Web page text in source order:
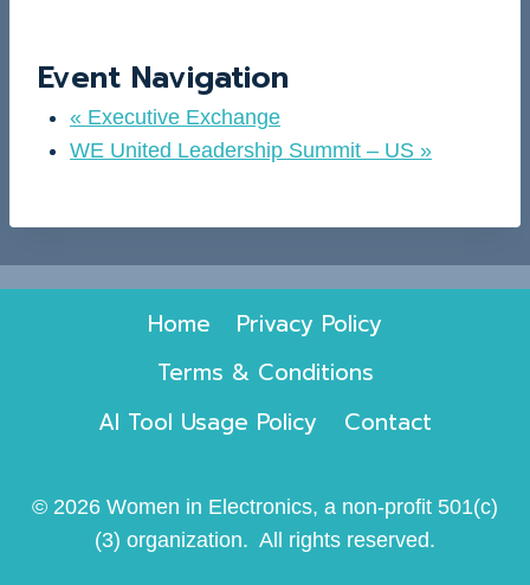
Event Navigation
« Executive Exchange
WE United Leadership Summit – US »
Home
Privacy Policy
Terms & Conditions
AI Tool Usage Policy
Contact
© 2026 Women in Electronics, a non-profit 501(c)
(3) organization. All rights reserved.